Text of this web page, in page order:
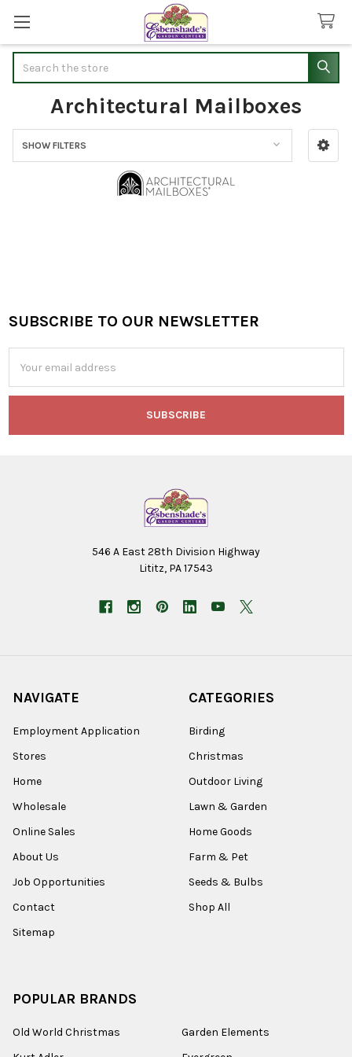
Architectural Mailboxes
Sidebar
SHOW FILTERS
Footer
SUBSCRIBE TO OUR NEWSLETTER
Address
546 A East 28th Division Highway
Lititz, PA 17543
NAVIGATE
Employment Application
Stores
Home
Wholesale
Online Sales
About Us
Job Opportunities
Contact
Sitemap
CATEGORIES
Birding
Christmas
Outdoor Living
Lawn & Garden
Home Goods
Farm & Pet
Seeds & Bulbs
Shop All
POPULAR BRANDS
Old World Christmas
Garden Elements